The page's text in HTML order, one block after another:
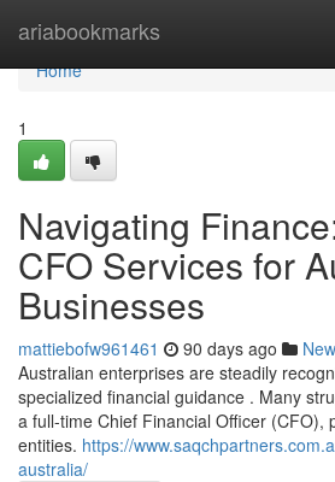
ariabookmarks
Home
Home
1
Navigating
CFO Services for
Businesses
mattiebofw961461 90 days ago
Australian enterprises are steadily
specialized financial guidance . Many
a full-time Chief Financial Officer (CFO),
entities. https://
australia/